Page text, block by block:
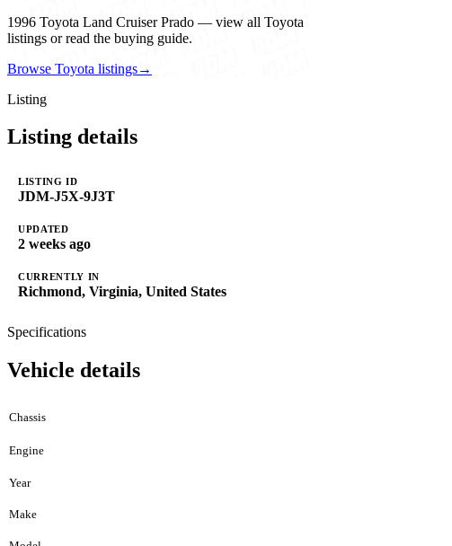
1996 Toyota Land Cruiser Prado — view all Toyota
listings or read the buying guide.
Browse Toyota listings→
Listing
Listing details
LISTING ID
JDM-J5X-9J3T
UPDATED
2 weeks ago
CURRENTLY IN
Richmond, Virginia, United States
Specifications
Vehicle details
Chassis
Engine
Year
Make